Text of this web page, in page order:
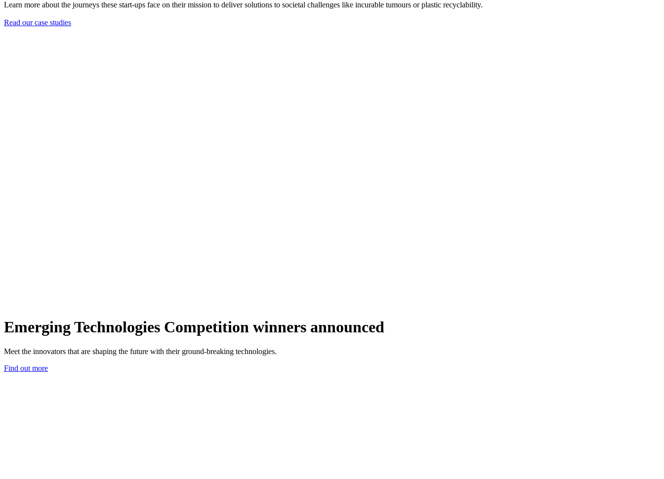
Learn more about the journeys these start-ups face on their mission to deliver solutions to societal challenges like incurable tumours or plastic recyclability.
Read our case studies
Emerging Technologies Competition winners announced
Meet the innovators that are shaping the future with their ground-breaking technologies.
Find out more